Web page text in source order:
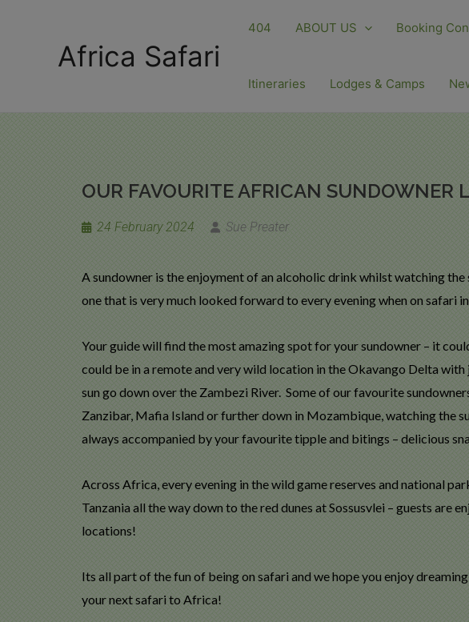
Africa Safari
404 ABOUT US Booking
Itineraries Lodges & Camps
OUR FAVOURITE AFRICAN SUNDOWNER
24 February 2024 Sue Preater
A sundowner is the enjoyment of an alcoholic drink whilst watching
one that is very much looked forward to every evening when on safari
Your guide will find the most amazing spot for your sundowner – it
could be in a remote and very wild location in the Okavango Delta
sun go down over the Zambezi River. Some of our favourite
Zanzibar, Mafia Island or further down in Mozambique, watching the
always accompanied by your favourite tipple and bitings – delicious
Across Africa, every evening in the wild game reserves and national
Tanzania all the way down to the red dunes at Sossusvlei – guests are
locations!
Its all part of the fun of being on safari and we hope you enjoy
your next safari to Africa!